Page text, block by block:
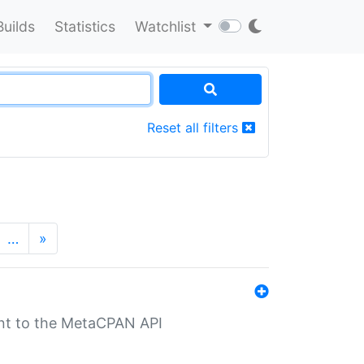
Statistics Watchlist
Reset all filters
… »
to the MetaCPAN API